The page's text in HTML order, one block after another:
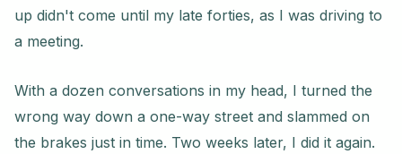
up didn't come until my late forties, as I was driving to
a meeting.
With a dozen conversations in my head, I turned the
wrong way down a one-way street and slammed on
the brakes just in time. Two weeks later, I did it again.